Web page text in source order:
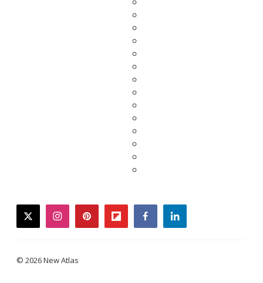
twitterinstagrampinterestflipboardfacebooklinkedin
© 2026 New Atlas